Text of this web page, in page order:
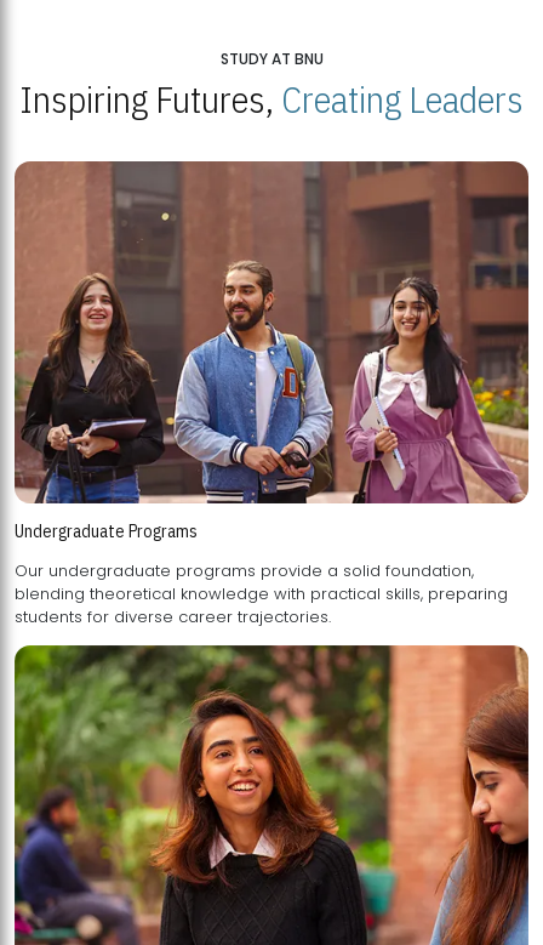
STUDY AT BNU
Inspiring Futures, Creating Leaders
Undergraduate Programs
Our undergraduate programs provide a solid foundation,
blending theoretical knowledge with practical skills, preparing
students for diverse career trajectories.